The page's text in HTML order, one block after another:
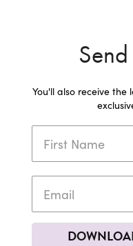
You'll also receive